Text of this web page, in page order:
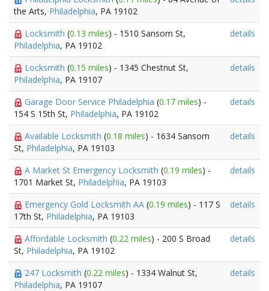
the Arts, Philadelphia, PA 19102
Locksmith (0.13 miles) - 1510 Sansom St,
Philadelphia, PA 19102
details
Locksmith (0.15 miles) - 1345 Chestnut St,
Philadelphia, PA 19107
details
Garage Door Service Philadelphia (0.17 miles) -
154 S 15th St, Philadelphia, PA 19102
details
Available Locksmith (0.18 miles) - 1634 Sansom
St, Philadelphia, PA 19103
details
A Market St Emergency Locksmith (0.19 miles) -
1701 Market St, Philadelphia, PA 19103
details
Emergency Gold Locksmith AA (0.19 miles) - 117 S
17th St, Philadelphia, PA 19103
details
Affordable Locksmith (0.22 miles) - 200 S Broad
St, Philadelphia, PA 19102
details
247 Locksmith (0.22 miles) - 1334 Walnut St,
Philadelphia, PA 19107
details